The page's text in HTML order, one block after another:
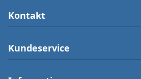
Kontakt
Østergade 25 (ikke varerlager på
Kundeservice